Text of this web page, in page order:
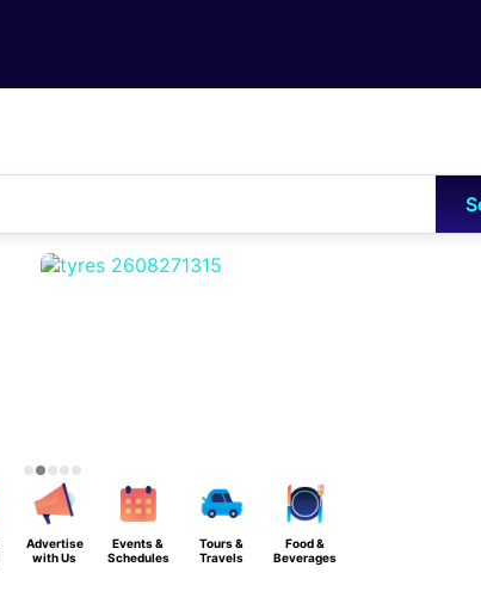
Advertise
with Us
Events &
Schedules
Tours &
Travels
Food &
Beverages